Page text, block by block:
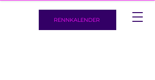
RENNKALENDER